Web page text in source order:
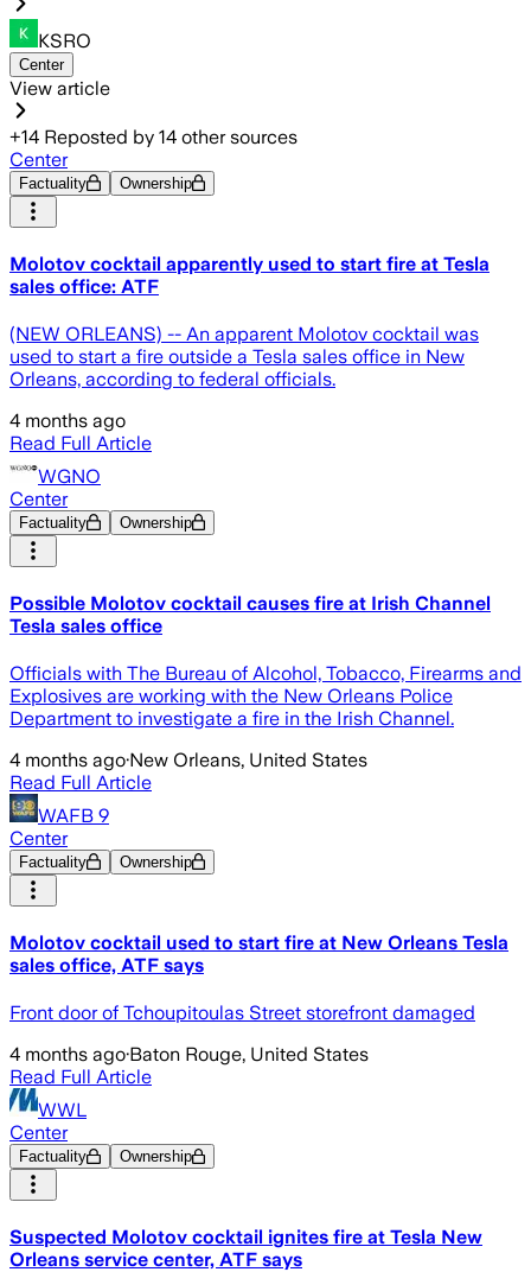
KSRO
Center
View article
+14 Reposted by 14 other sources
Center
Factuality Ownership
Molotov cocktail apparently used to start fire at Tesla
sales office: ATF
(NEW ORLEANS) -- An apparent Molotov cocktail was
used to start a fire outside a Tesla sales office in New
Orleans, according to federal officials.
4 months ago
Read Full Article
WGNO
Center
Factuality Ownership
Possible Molotov cocktail causes fire at Irish Channel
Tesla sales office
Officials with The Bureau of Alcohol, Tobacco, Firearms and
Explosives are working with the New Orleans Police
Department to investigate a fire in the Irish Channel.
4 months ago·New Orleans, United States
Read Full Article
WAFB 9
Center
Factuality Ownership
Molotov cocktail used to start fire at New Orleans Tesla
sales office, ATF says
Front door of Tchoupitoulas Street storefront damaged
4 months ago·Baton Rouge, United States
Read Full Article
WWL
Center
Factuality Ownership
Suspected Molotov cocktail ignites fire at Tesla New
Orleans service center, ATF says